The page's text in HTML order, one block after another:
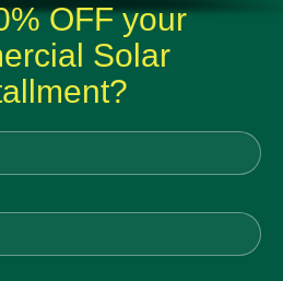
OFF your
Solar